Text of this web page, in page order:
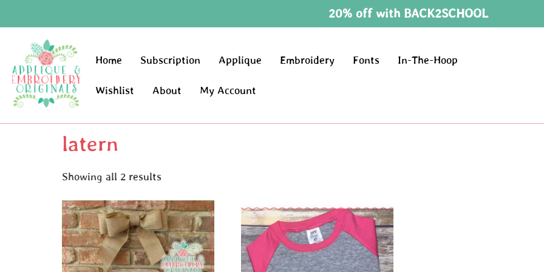
20% off with BACK2SCHOOL
Home Subscription Applique Embroidery Fonts In-The-Hoop
Wishlist About My Account
latern
Showing all 2 results